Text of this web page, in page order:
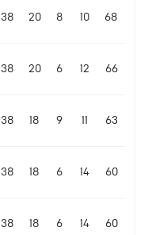
38 20 8 10 68
38 20 6 12 66
38 18 9 11 63
38 18 6 14 60
38 18 6 14 60